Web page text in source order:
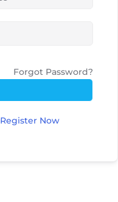
Forgot Password?
Register Now